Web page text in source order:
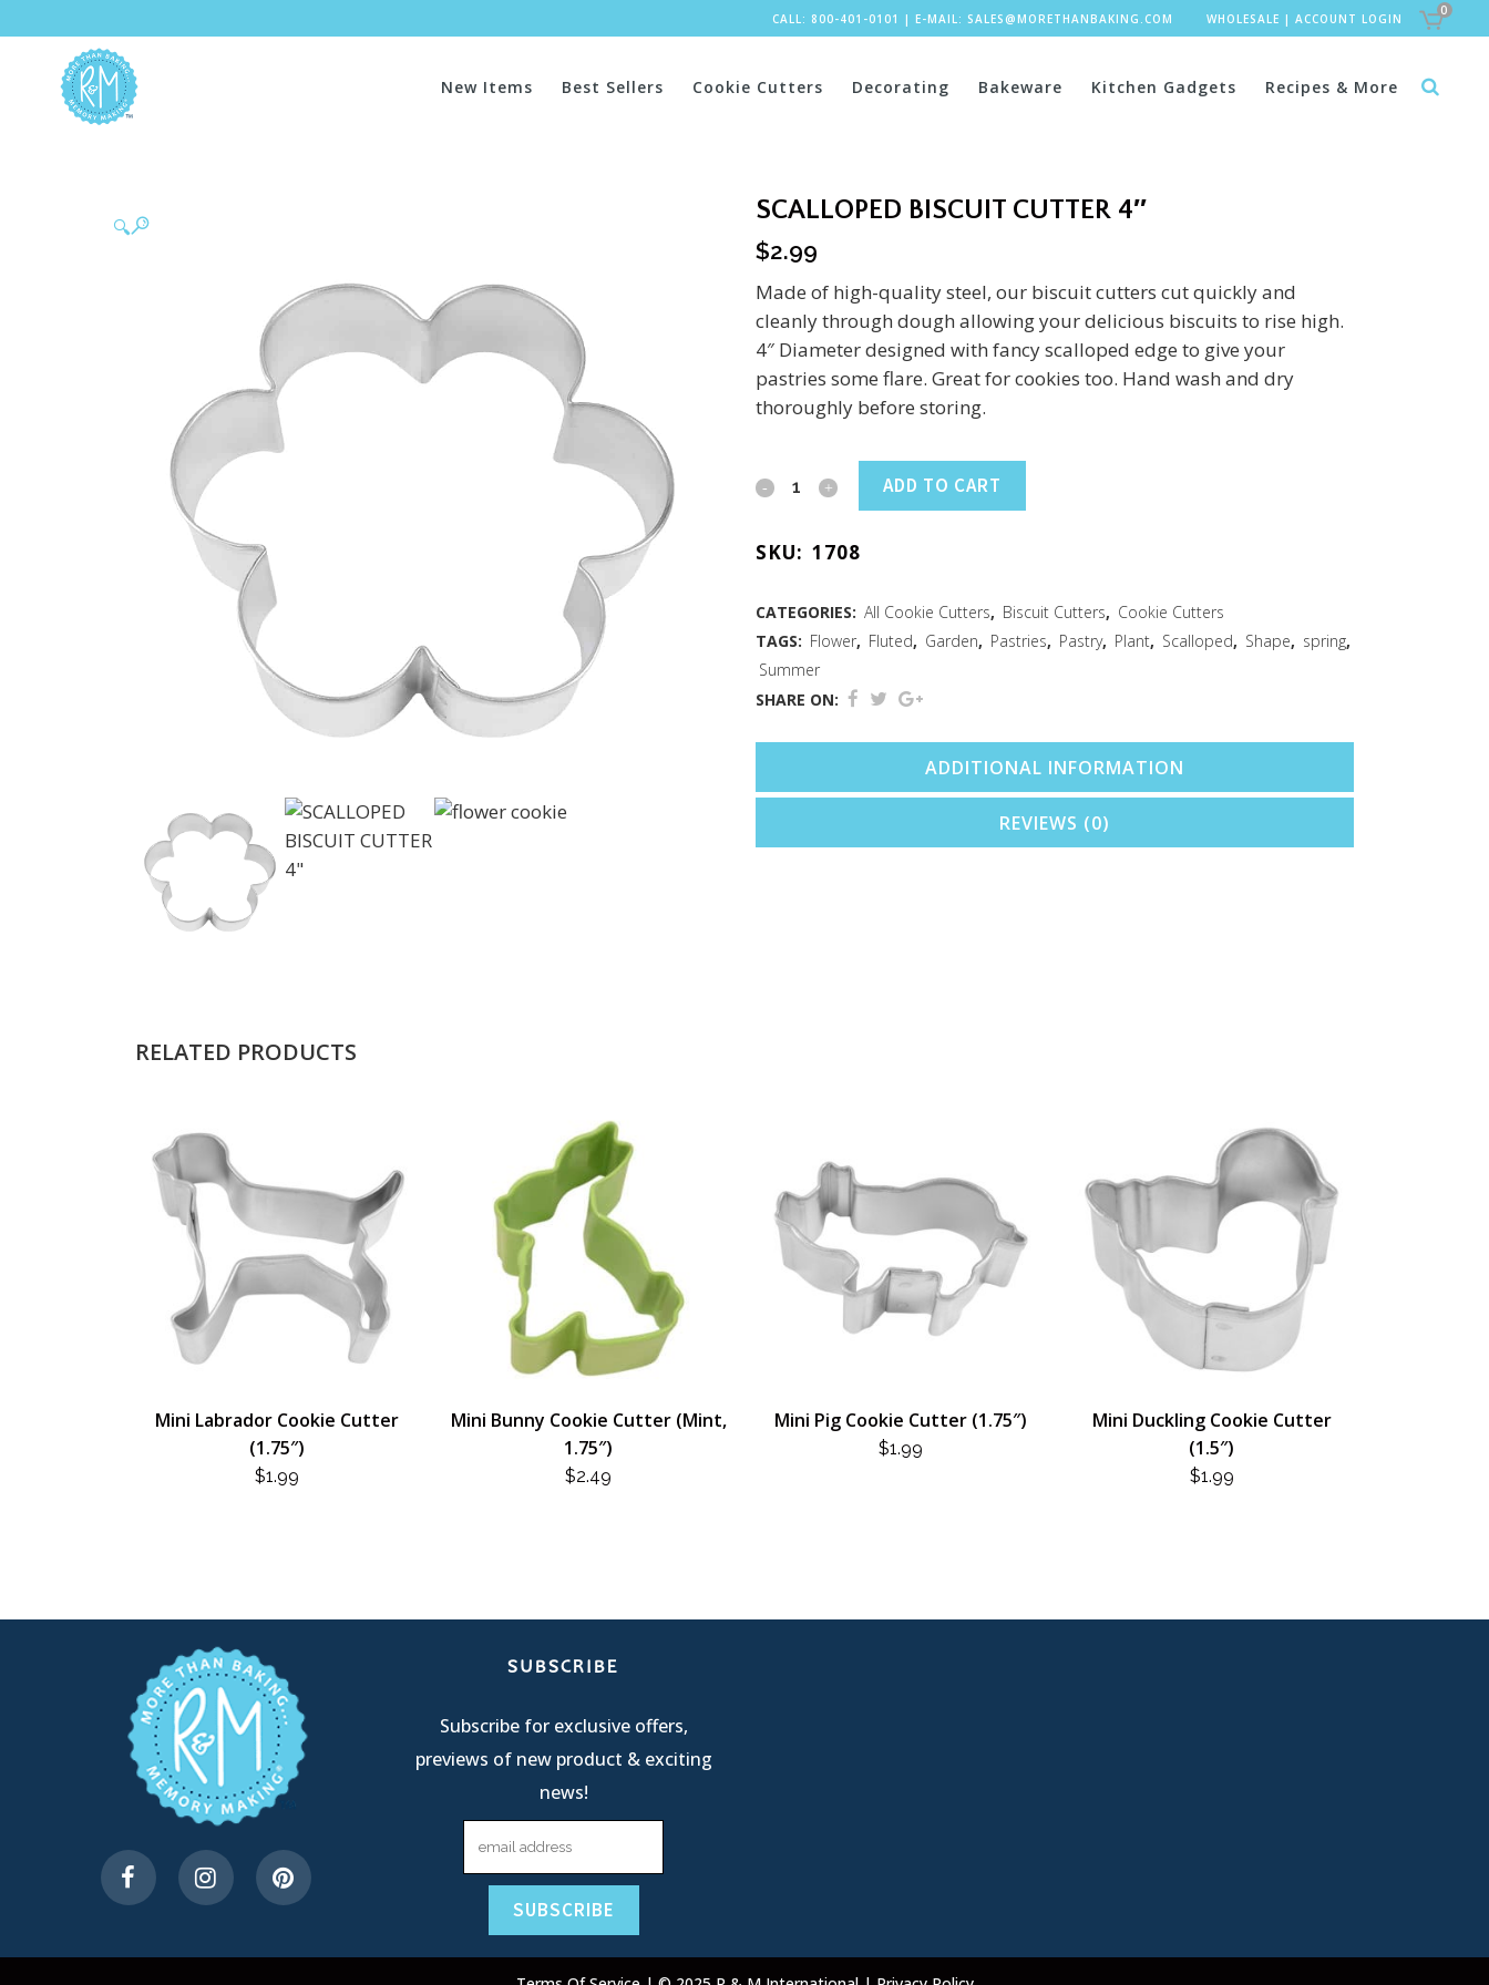
CALL: 800-401-0101 | E-MAIL: SALES@MORETHANBAKING.COM WHOLESALE | ACCOUNT LOGIN
0
New Items Best Sellers Cookie Cutters Decorating Bakeware Kitchen Gadgets Recipes & More
🔍
SCALLOPED BISCUIT CUTTER 4″
$2.99
Made of high-quality steel, our biscuit cutters cut quickly and
cleanly through dough allowing your delicious biscuits to rise high.
4″ Diameter designed with fancy scalloped edge to give your
pastries some flare. Great for cookies too. Hand wash and dry
thoroughly before storing.
Scalloped
Cutter
4"
quantity
ADD TO CART
SKU: 1708
CATEGORIES: All Cookie Cutters, Biscuit Cutters, Cookie Cutters
TAGS: Flower, Fluted, Garden, Pastries, Pastry, Plant, Scalloped, Shape, spring,
Summer
SHARE ON:
ADDITIONAL INFORMATION
REVIEWS (0)
RELATED PRODUCTS
Mini Labrador Cookie Cutter
(1.75″)
$1.99
Mini Bunny Cookie Cutter (Mint,
1.75″)
$2.49
Mini Pig Cookie Cutter (1.75″)
$1.99
Mini Duckling Cookie Cutter
(1.5″)
$1.99
SUBSCRIBE
Subscribe for exclusive offers,
previews of new product & exciting
news!